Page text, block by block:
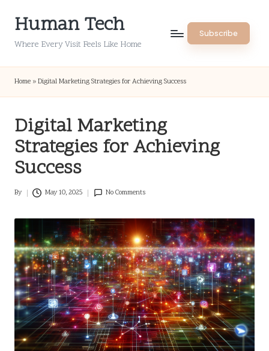
Human Tech
Where Every Visit Feels Like Home
Subscribe
Home » Digital Marketing Strategies for Achieving Success
Digital Marketing
Strategies for Achieving
Success
Posted
By May 10, 2025 No Comments